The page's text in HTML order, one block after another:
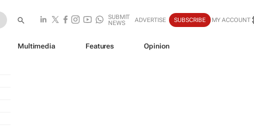
SUBMIT
NEWS
ADVERTISE SUBSCRIBE MY ACCOUNT
Multimedia Features Opinion